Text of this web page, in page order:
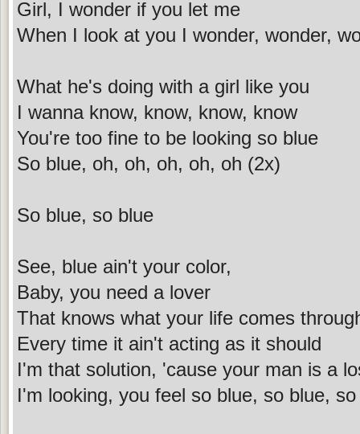
Girl, I wonder if you let me
When I look at you I wonder, wonder,
What he's doing with a girl like you
I wanna know, know, know, know
You're too fine to be looking so blue
So blue, oh, oh, oh, oh, oh (2x)
So blue, so blue
See, blue ain't your color,
Baby, you need a lover
That knows what your life comes
Every time it ain't acting as it should
I'm that solution, 'cause your man is a
I'm looking, you feel so blue, so blue,